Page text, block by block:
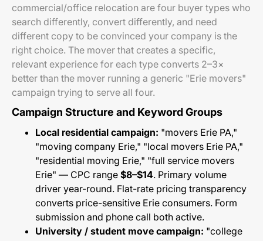
commercial/office relocation are four buyer types who
search differently, convert differently, and need
different copy to be convinced your company is the
right choice. The mover that creates a specific,
relevant experience for each type converts 2–3×
better than the mover running a generic "Erie movers"
campaign trying to serve all four.
Campaign Structure and Keyword Groups
Local residential campaign: "movers Erie PA,"
"moving company Erie," "local movers Erie PA,"
"residential moving Erie," "full service movers
Erie" — CPC range $8–$14. Primary volume
driver year-round. Flat-rate pricing transparency
converts price-sensitive Erie consumers. Form
submission and phone call both active.
University / student move campaign: "college